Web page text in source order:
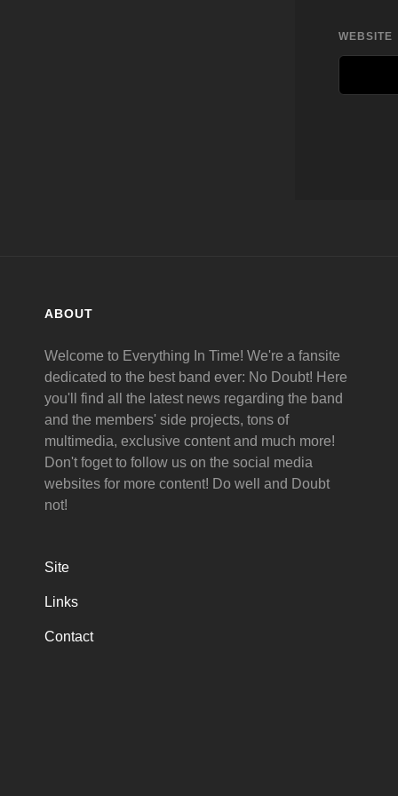
WEBSITE
ABOUT
Welcome to Everything In Time! We're a fansite
dedicated to the best band ever: No Doubt! Here
you'll find all the latest news regarding the band
and the members' side projects, tons of
multimedia, exclusive content and much more!
Don't foget to follow us on the social media
websites for more content! Do well and Doubt
not!
Site
Links
Contact